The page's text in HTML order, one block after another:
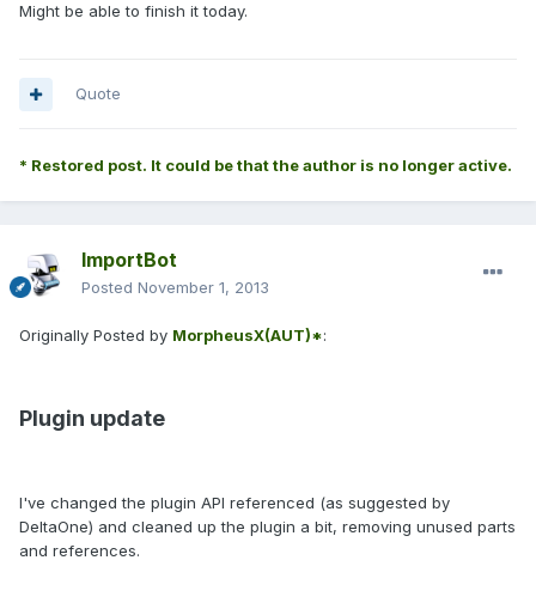
Might be able to finish it today.
Quote
* Restored post. It could be that the author is no longer active.
ImportBot
Posted November 1, 2013
Originally Posted by MorpheusX(AUT)*:
Plugin update
I've changed the plugin API referenced (as suggested by
DeltaOne) and cleaned up the plugin a bit, removing unused parts
and references.